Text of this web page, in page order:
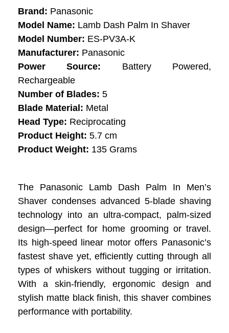
Brand: Panasonic
Model Name: Lamb Dash Palm In Shaver
Model Number: ES-PV3A-K
Manufacturer: Panasonic
Power Source: Battery Powered,
Rechargeable
Number of Blades: 5
Blade Material: Metal
Head Type: Reciprocating
Product Height: 5.7 cm
Product Weight: 135 Grams
The Panasonic Lamb Dash Palm In Men’s
Shaver condenses advanced 5-blade shaving
technology into an ultra-compact, palm-sized
design—perfect for home grooming or travel.
Its high-speed linear motor offers Panasonic’s
fastest shave yet, efficiently cutting through all
types of whiskers without tugging or irritation.
With a skin-friendly, ergonomic design and
stylish matte black finish, this shaver combines
performance with portability.